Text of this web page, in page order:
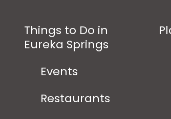
Things to Do in
Eureka Springs
Events
Restaurants